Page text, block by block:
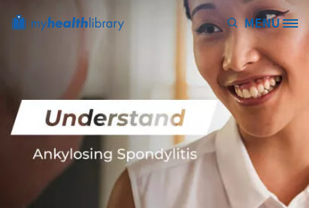
Skip to main content
Site Logo
MENU